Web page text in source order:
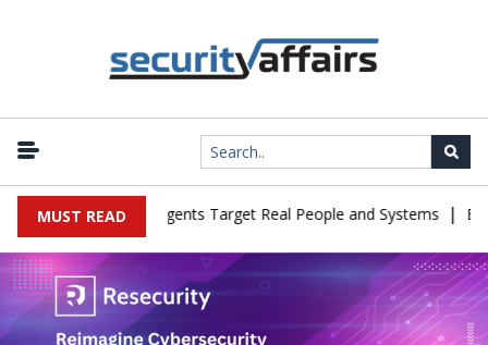
MUST READ
Cyber Tests as Agents Target Real People and Systems | Brown